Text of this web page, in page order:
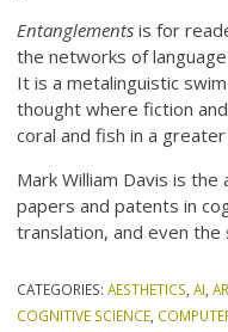
Entanglements is for
the networks of
It is a metalinguistic
thought where fiction
coral and fish in a
Mark William Davis is
papers and patents in
translation, and even
CATEGORIES:AESTHETICS,AI,
COGNITIVE SCIENCE,